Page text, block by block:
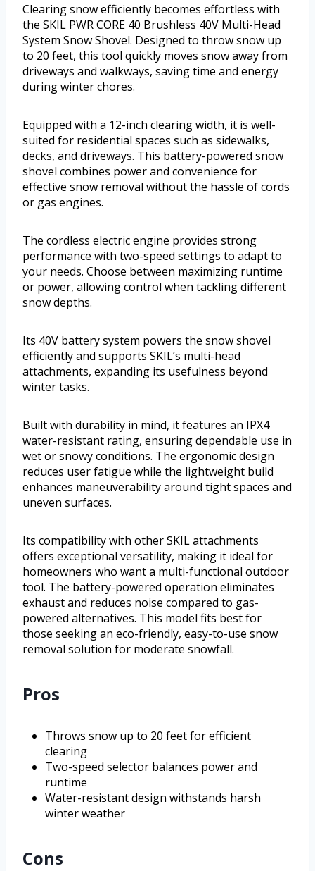
Clearing snow efficiently becomes effortless with
the SKIL PWR CORE 40 Brushless 40V Multi-Head
System Snow Shovel. Designed to throw snow up
to 20 feet, this tool quickly moves snow away from
driveways and walkways, saving time and energy
during winter chores.
Equipped with a 12-inch clearing width, it is well-
suited for residential spaces such as sidewalks,
decks, and driveways. This battery-powered snow
shovel combines power and convenience for
effective snow removal without the hassle of cords
or gas engines.
The cordless electric engine provides strong
performance with two-speed settings to adapt to
your needs. Choose between maximizing runtime
or power, allowing control when tackling different
snow depths.
Its 40V battery system powers the snow shovel
efficiently and supports SKIL’s multi-head
attachments, expanding its usefulness beyond
winter tasks.
Built with durability in mind, it features an IPX4
water-resistant rating, ensuring dependable use in
wet or snowy conditions. The ergonomic design
reduces user fatigue while the lightweight build
enhances maneuverability around tight spaces and
uneven surfaces.
Its compatibility with other SKIL attachments
offers exceptional versatility, making it ideal for
homeowners who want a multi-functional outdoor
tool. The battery-powered operation eliminates
exhaust and reduces noise compared to gas-
powered alternatives. This model fits best for
those seeking an eco-friendly, easy-to-use snow
removal solution for moderate snowfall.
Pros
Throws snow up to 20 feet for efficient
clearing
Two-speed selector balances power and
runtime
Water-resistant design withstands harsh
winter weather
Cons